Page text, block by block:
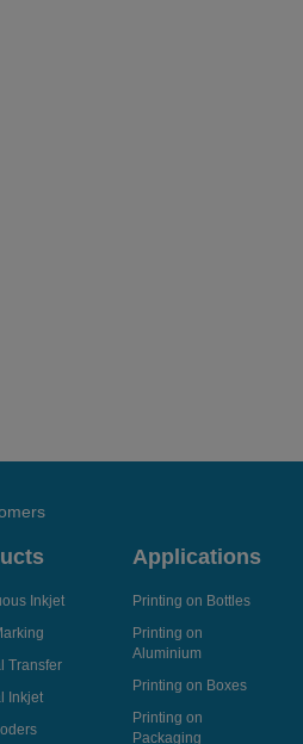
Inkjet
Transfer
Inkjet
Applications
Printing on Bottles
Printing on
Aluminium
Printing on Boxes
Printing on
Packaging